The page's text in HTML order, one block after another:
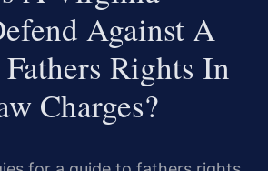
Against A
Rights In
Charges?